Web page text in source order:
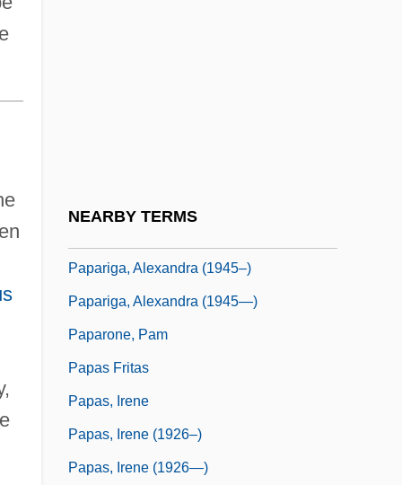
NEARBY TERMS
Papariga, Alexandra (1945–)
Papariga, Alexandra (1945—)
Paparone, Pam
Papas Fritas
Papas, Irene
Papas, Irene (1926–)
Papas, Irene (1926—)